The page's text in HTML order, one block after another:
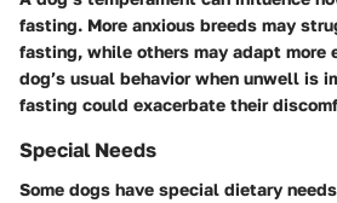
fasting. More anxious breeds may
fasting, while others may adapt more
dog’s usual behavior when unwell is
fasting could exacerbate their
Special Needs
Some dogs have special dietary